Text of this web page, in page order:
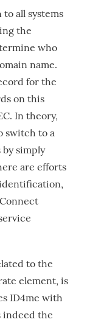
all systems
the
who
name.
for the
on this
In theory,
switch to a
simply
are efforts
to the
element, is
ID4me with
indeed the